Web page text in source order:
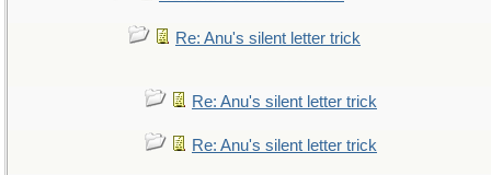
Re: Anu's silent letter trick
Re: Anu's silent letter trick
Re: Anu's silent letter trick